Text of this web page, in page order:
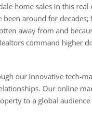
home sales in this
around for
away from and
command higher
our innovative tech-
Our online
to a global